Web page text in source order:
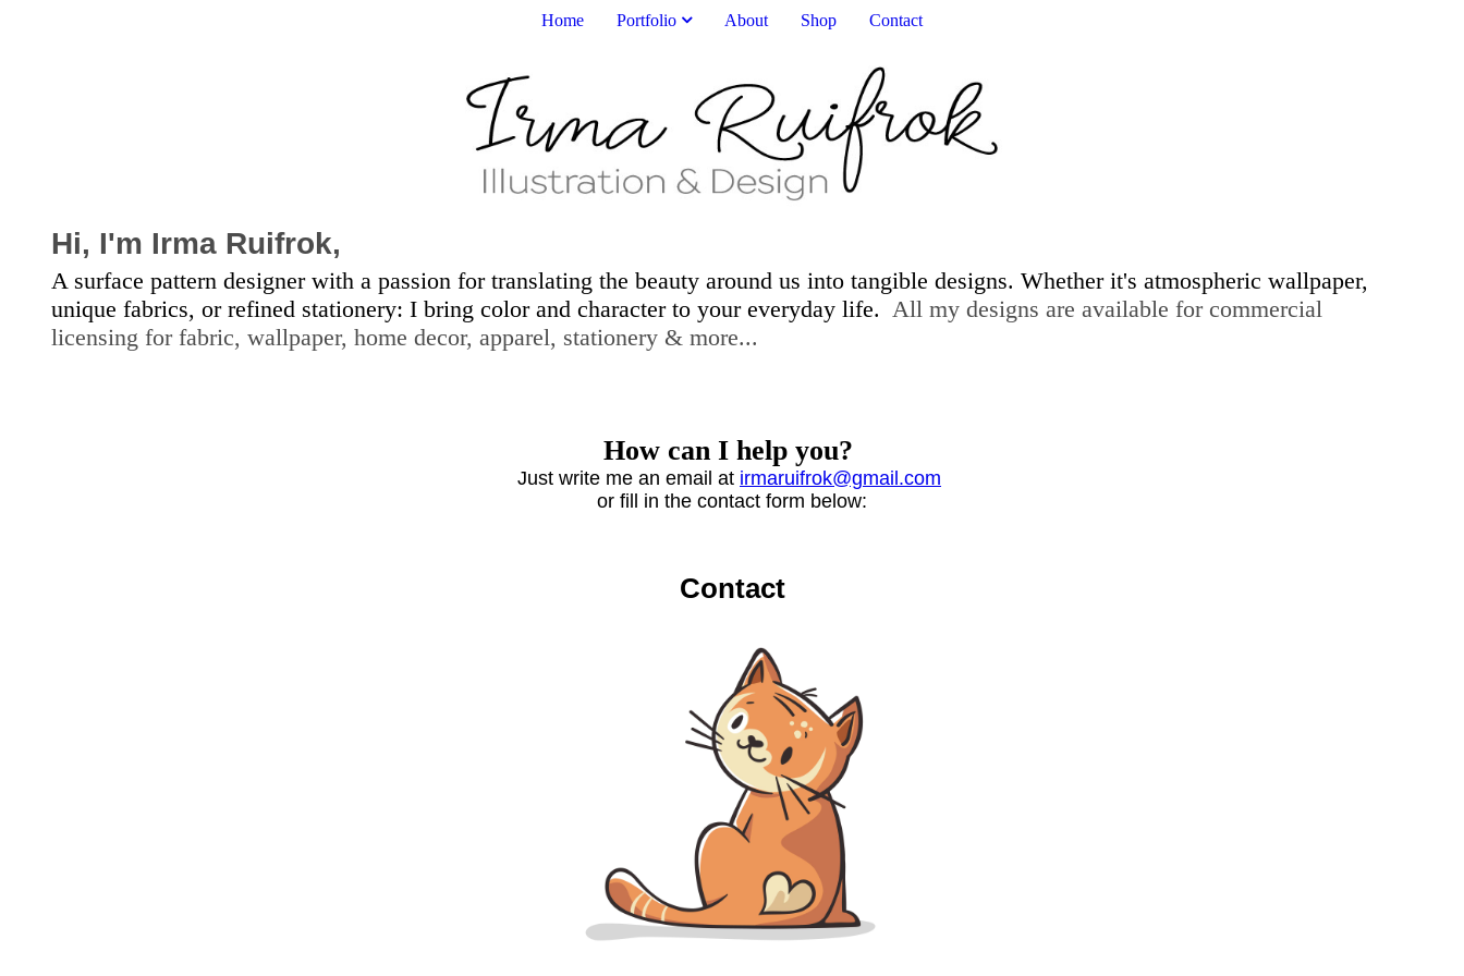
Home Portfolio About Shop Contact
Hi, I'm Irma Ruifrok,
A surface pattern designer with a passion for translating the beauty around us into tangible designs. Whether it's atmospheric wallpaper,
unique fabrics, or refined stationery: I bring color and character to your everyday life. All my designs are available for commercial
licensing for fabric, wallpaper, home decor, apparel, stationery & more...
How can I help you?
Just write me an email at irmaruifrok@gmail.com
or fill in the contact form below:
Contact